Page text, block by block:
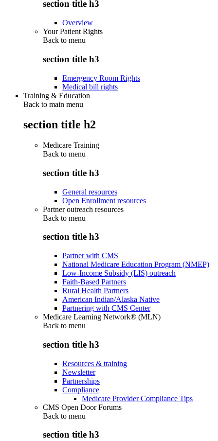
section title h3
Overview
Your Patient Rights
Back to menu
section title h3
Emergency Room Rights
Medical bill rights
Training & Education
Back to main menu
section title h2
Medicare Training
Back to menu
section title h3
General resources
Open Enrollment resources
Partner outreach resources
Back to menu
section title h3
Partner with CMS
National Medicare Education Program (NMEP)
Low-Income Subsidy (LIS) outreach
Faith-Based Partners
Rural Health Partners
American Indian/Alaska Native
Partnering with CMS Center
Medicare Learning Network® (MLN)
Back to menu
section title h3
Resources & training
Newsletter
Partnerships
Compliance
Medicare Provider Compliance Tips
CMS Open Door Forums
Back to menu
section title h3